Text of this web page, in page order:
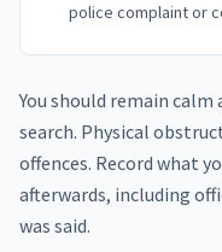
police complaint or
You should remain
search. Physical
offences. Record what
afterwards, including
was said.